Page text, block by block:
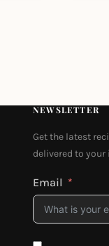
NEWSLETTER
Get the latest
delivered to your
Email